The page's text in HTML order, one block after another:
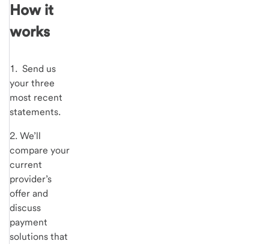
How it
works
1. Send us
your three
most recent
statements.
2. We’ll
compare your
current
provider’s
offer and
discuss
payment
solutions that